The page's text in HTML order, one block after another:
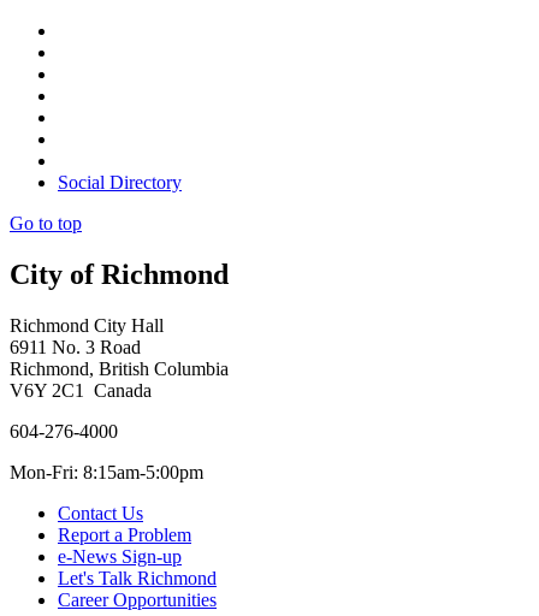
Social Directory
Go to top
City of Richmond
Richmond City Hall
6911 No. 3 Road
Richmond, British Columbia
V6Y 2C1 Canada
604-276-4000
Mon-Fri: 8:15am-5:00pm
Contact Us
Report a Problem
e-News Sign-up
Let's Talk Richmond
Career Opportunities